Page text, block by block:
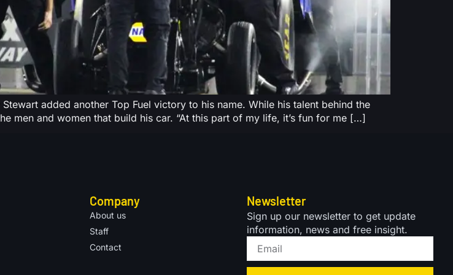
added another Top Fuel victory to his name. While his talent behind the
men and women that build his car. “At this part of my life, it’s fun for me […]
Company
About us
Staff
Contact
Newsletter
Sign up our newsletter to get update
information, news and free insight.